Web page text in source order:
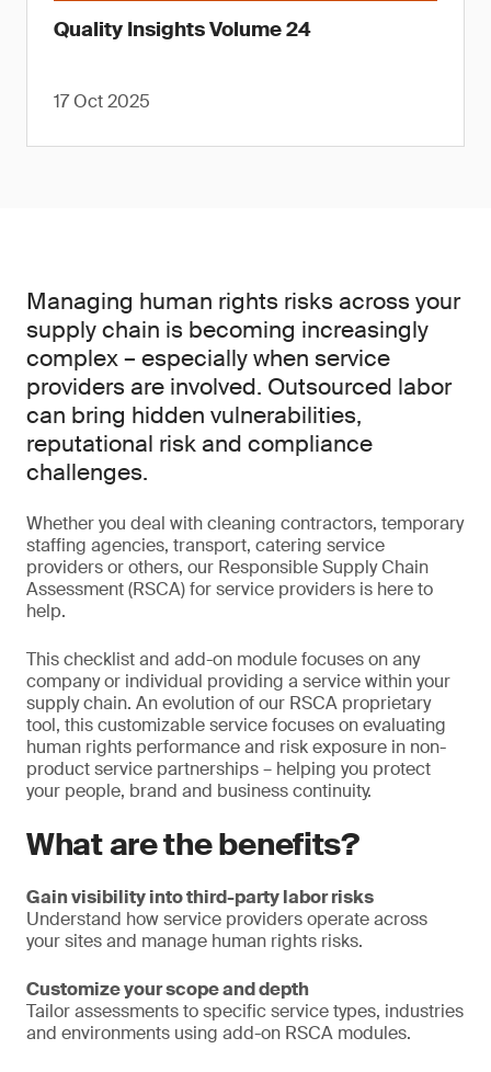
Quality Insights Volume 24
17 Oct 2025
Managing human rights risks across your
supply chain is becoming increasingly
complex – especially when service
providers are involved. Outsourced labor
can bring hidden vulnerabilities,
reputational risk and compliance
challenges.
Whether you deal with cleaning contractors, temporary
staffing agencies, transport, catering service
providers or others, our Responsible Supply Chain
Assessment (RSCA) for service providers is here to
help.
This checklist and add-on module focuses on any
company or individual providing a service within your
supply chain. An evolution of our RSCA proprietary
tool, this customizable service focuses on evaluating
human rights performance and risk exposure in non-
product service partnerships – helping you protect
your people, brand and business continuity.
What are the benefits?
Gain visibility into third-party labor risks
Understand how service providers operate across
your sites and manage human rights risks.
Customize your scope and depth
Tailor assessments to specific service types, industries
and environments using add-on RSCA modules.